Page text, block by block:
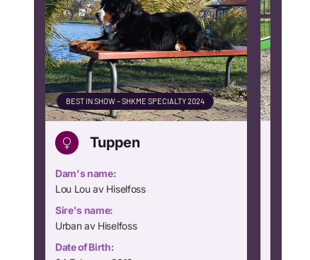
BEST IN SHOW – SHKME SPECIALTY 2024
Tuppen
Dam's name:
Lou Lou av Hiselfoss
Sire's name:
Urban av Hiselfoss
Date of Birth: